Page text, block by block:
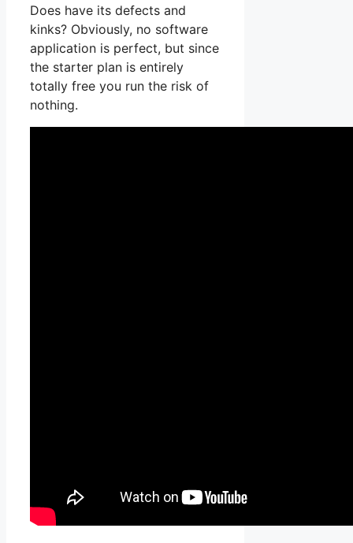
Does have its defects and
kinks? Obviously, no software
application is perfect, but since
the starter plan is entirely
totally free you run the risk of
nothing.